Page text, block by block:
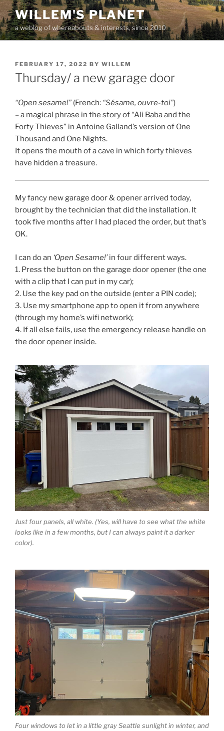
Skip
to
content
WILLEM'S PLANET
a weblog of whereabouts & interests, since 2010
POSTED
ON
FEBRUARY 17, 2022 BY WILLEM
Thursday/ a new garage door
“Open sesame!” (French: “Sésame, ouvre-toi”)
– a magical phrase in the story of “Ali Baba and the
Forty Thieves” in Antoine Galland’s version of One
Thousand and One Nights.
It opens the mouth of a cave in which forty thieves
have hidden a treasure.
My fancy new garage door & opener arrived today,
brought by the technician that did the installation. It
took five months after I had placed the order, but that’s
OK.
I can do an ‘Open Sesame!’in four different ways.
1. Press the button on the garage door opener (the one
with a clip that I can put in my car);
2. Use the key pad on the outside (enter a PIN code);
3. Use my smartphone app to open it from anywhere
(through my home’s wifi network);
4. If all else fails, use the emergency release handle on
the door opener inside.
Just four panels, all white. (Yes, will have to see what the white
looks like in a few months, but I can always paint it a darker
color).
Four windows to let in a little gray Seattle sunlight in winter, and